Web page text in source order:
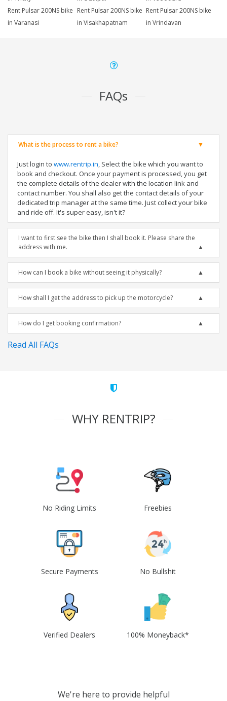
Rent Pulsar 200NS bike
in Varanasi
Rent Pulsar 200NS bike
in Visakhapatnam
Rent Pulsar 200NS bike
in Vrindavan
FAQs
What is the process to rent a bike?
Just login to www.rentrip.in, Select the bike which you want to
book and checkout. Once your payment is processed, you get
the complete details of the dealer with the location link and
contact number. You shall also get the contact details of your
dedicated trip manager at the same time. Just collect your bike
and ride off. It's super easy, isn't it?
I want to first see the bike then I shall book it. Please share the
address with me.
How can I book a bike without seeing it physically?
How shall I get the address to pick up the motorcycle?
How do I get booking confirmation?
Read All FAQs
WHY RENTRIP?
No Riding Limits Freebies
Secure Payments No Bullshit
Verified Dealers 100% Moneyback*
We're here to provide helpful